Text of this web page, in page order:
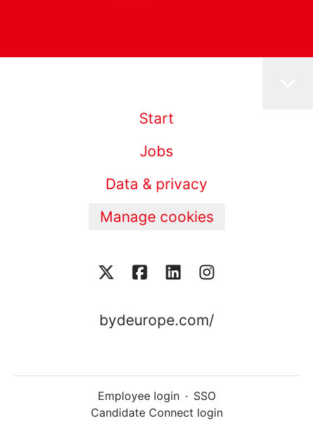
Start
Jobs
Data & privacy
Manage cookies
bydeurope.com/
Employee login · SSO
Candidate Connect login